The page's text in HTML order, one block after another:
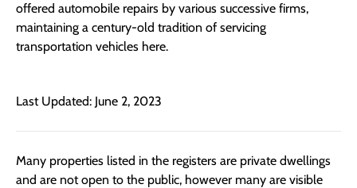
offered automobile repairs by various successive firms,
maintaining a century-old tradition of servicing
transportation vehicles here.
Last Updated: June 2, 2023
Many properties listed in the registers are private dwellings
and are not open to the public, however many are visible